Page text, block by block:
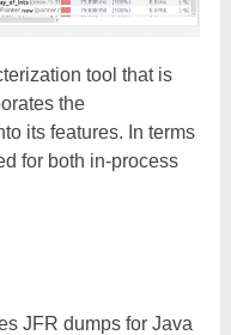
tool that is
the
its features. In terms
for both in-process
JFR dumps for Java